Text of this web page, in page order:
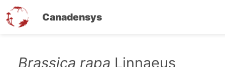
Canadensys
Brassica rapa Linnaeus